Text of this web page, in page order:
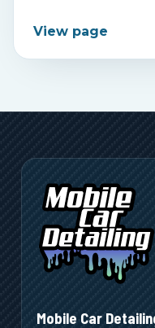
View page
Mobile Car